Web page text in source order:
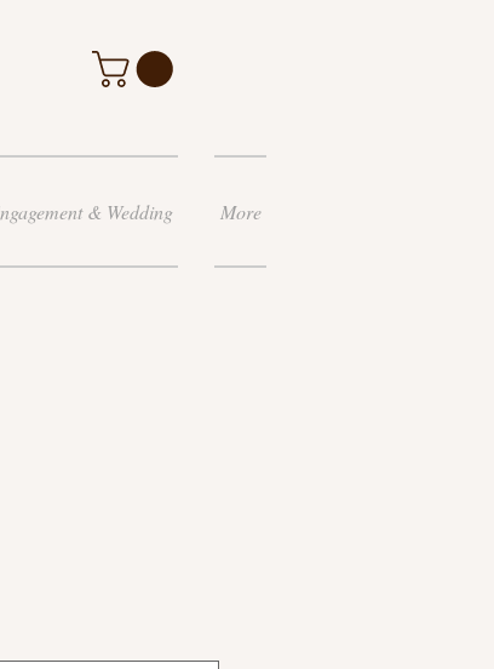
& Wedding More